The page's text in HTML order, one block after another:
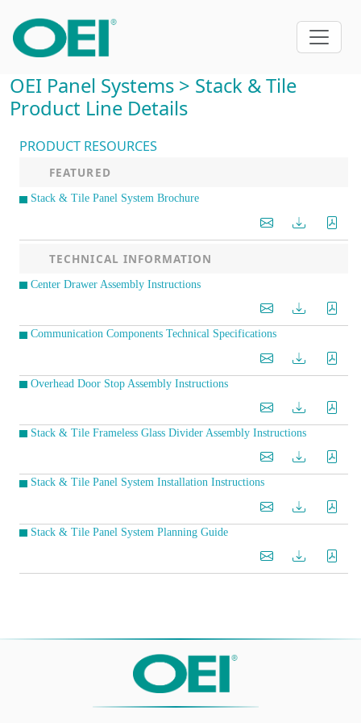
OEI Panel Systems > Stack & Tile
Product Line Details
PRODUCT RESOURCES
FEATURED
Stack & Tile Panel System Brochure
TECHNICAL INFORMATION
Center Drawer Assembly Instructions
Communication Components Technical Specifications
Overhead Door Stop Assembly Instructions
Stack & Tile Frameless Glass Divider Assembly Instructions
Stack & Tile Panel System Installation Instructions
Stack & Tile Panel System Planning Guide